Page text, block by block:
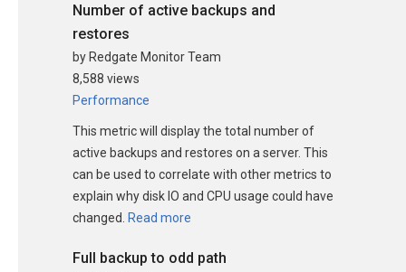
Number of active backups and
restores
by Redgate Monitor Team
8,588 views
Performance
This metric will display the total number of
active backups and restores on a server. This
can be used to correlate with other metrics to
explain why disk IO and CPU usage could have
changed.
Read more
Full backup to odd path